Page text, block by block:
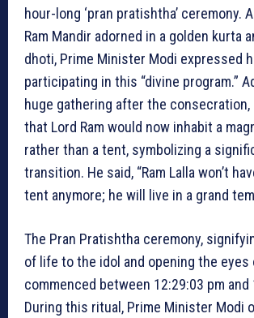
hour-long ‘pran pratishtha’ ceremony.
Ram Mandir adorned in a golden kurta
dhoti, Prime Minister Modi expressed
participating in this “divine program.”
huge gathering after the consecration,
that Lord Ram would now inhabit a
rather than a tent, symbolizing a
transition. He said, “Ram Lalla won’t
tent anymore; he will live in a grand
The Pran Pratishtha ceremony,
of life to the idol and opening the eyes
commenced between 12:29:03 pm and
During this ritual, Prime Minister Modi